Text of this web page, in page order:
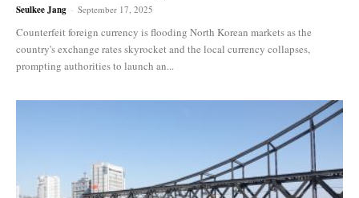
Seulkee Jang - September 17, 2025
Counterfeit foreign currency is flooding North Korean markets as the
country's exchange rates skyrocket and the local currency collapses,
prompting authorities to launch an...